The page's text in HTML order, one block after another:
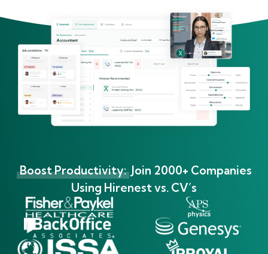
Boost Productivity: Join 2000+ Companies
Using Hirenest vs. CV’s